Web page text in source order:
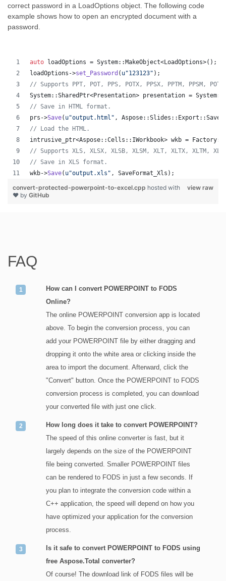
correct password in a LoadOptions object. The following code
example shows how to open an encrypted document with a
password.
auto loadOptions = System::MakeObject<LoadOptions>();
loadOptions->set_Password ( u"123123" );
// Supports PPT, POT, PPS, POTX, PPSX, PPTM, PPSM,
System::SharedPtr<Presentation> presentation =
// Save in HTML format.
prs->Save( u"output.html " ,
// Load the HTML.
intrusive_ptr<Aspose::Cells::IWorkbook> wkb =
// Supports XLS, XLSX, XLSB, XLSM, XLT, XLTX, XLTM,
// Save in XLS format.
wkb->Save( u"output.xls " , SaveFormat_Xls);
view raw
convert-protected-powerpoint-to-excel.cpp hosted with
❤ by GitHub
FAQ
How can I convert POWERPOINT to FODS
Online?
The online POWERPOINT conversion app is located
above. To begin the conversion process, you can
add your POWERPOINT file by either dragging and
dropping it onto the white area or clicking inside the
area to import the document. Afterward, click the
"Convert" button. Once the POWERPOINT to FODS
conversion process is completed, you can download
your converted file with just one click.
How long does it take to convert POWERPOINT?
The speed of this online converter is fast, but it
largely depends on the size of the POWERPOINT
file being converted. Smaller POWERPOINT files
can be rendered to FODS in just a few seconds. If
you plan to integrate the conversion code within a
C++ application, the speed will depend on how you
have optimized your application for the conversion
process.
Is it safe to convert POWERPOINT to FODS using
free Aspose.Total converter?
Of course! The download link of FODS files will be